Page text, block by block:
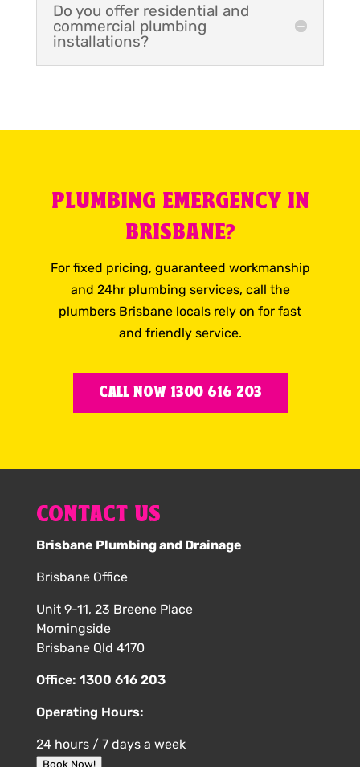
Do you offer residential and
commercial plumbing
installations?
PLUMBING EMERGENCY IN
BRISBANE?
For fixed pricing, guaranteed workmanship
and 24hr plumbing services, call the
plumbers Brisbane locals rely on for fast
and friendly service.
CALL NOW 1300 616 203
CONTACT US
Brisbane Plumbing and Drainage
Brisbane Office
Unit 9-11, 23 Breene Place
Morningside
Brisbane Qld 4170
Office: 1300 616 203
Operating Hours:
24 hours / 7 days a week
Book Now!